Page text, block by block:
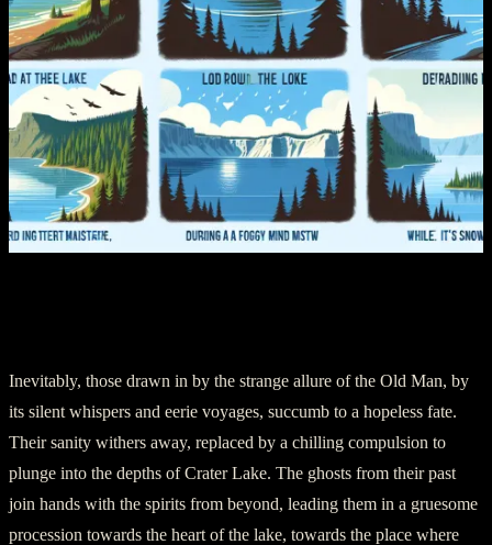
Inevitably, those drawn in by the strange allure of the Old Man, by
its silent whispers and eerie voyages, succumb to a hopeless fate.
Their sanity withers away, replaced by a chilling compulsion to
plunge into the depths of Crater Lake. The ghosts from their past
join hands with the spirits from beyond, leading them in a gruesome
procession towards the heart of the lake, towards the place where